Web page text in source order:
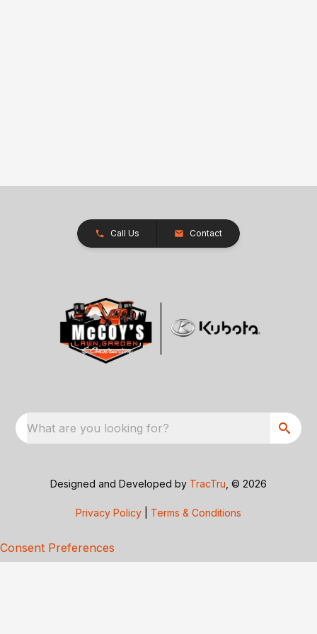
Call Us Contact
What are you looking for?
Designed and Developed by TracTru , © 2026
Privacy Policy Terms & Conditions
Consent Preferences